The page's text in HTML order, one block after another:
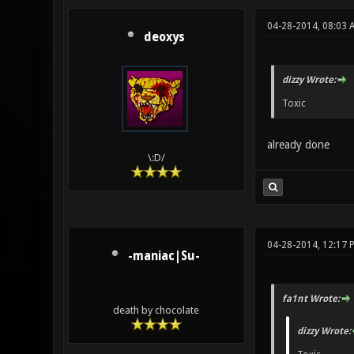
deoxys
\:D/
04-28-2014, 08:03
dizzy Wrote:
Toxic
already done
-maniac|Su-
death by chocolate
04-28-2014, 12:17
fa1nt Wrote:
dizzy Wrote: